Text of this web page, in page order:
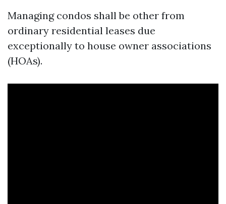
Managing condos shall be other from
ordinary residential leases due
exceptionally to house owner associations
(HOAs).